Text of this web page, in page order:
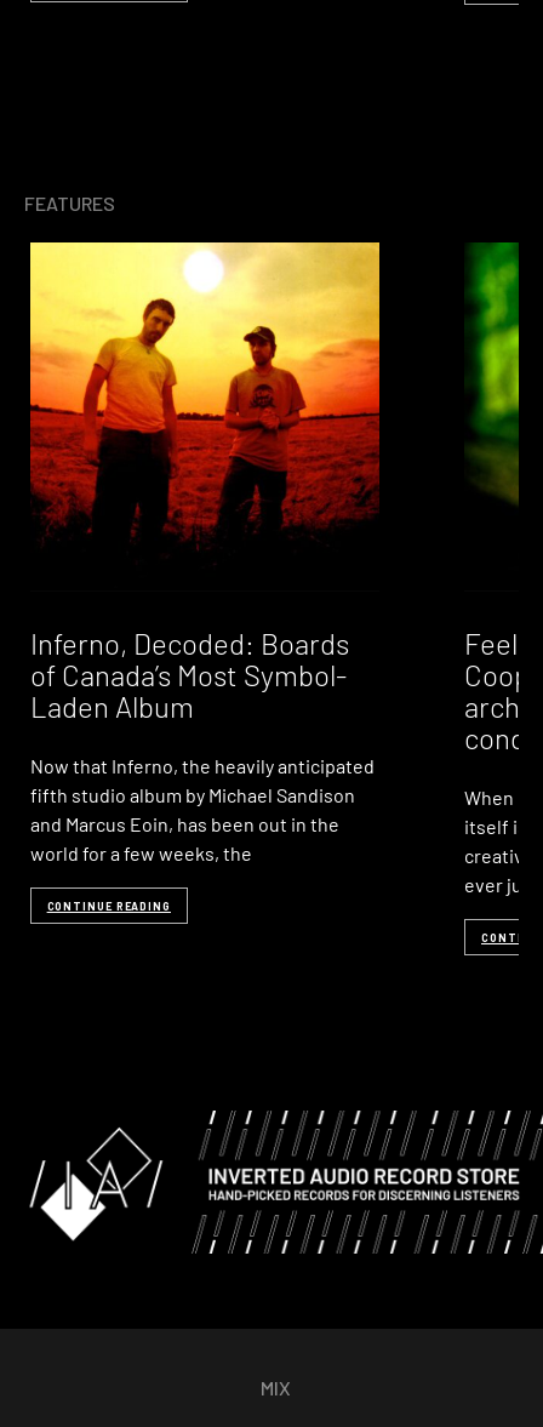
FEATURES
Inferno, Decoded: Boards
of Canada’s Most Symbol-
Laden Album
Now that Inferno, the heavily anticipated
fifth studio album by Michael Sandison
and Marcus Eoin, has been out in the
world for a few weeks, the
CONTINUE READING
When it
itself is
creative
ever
MIX